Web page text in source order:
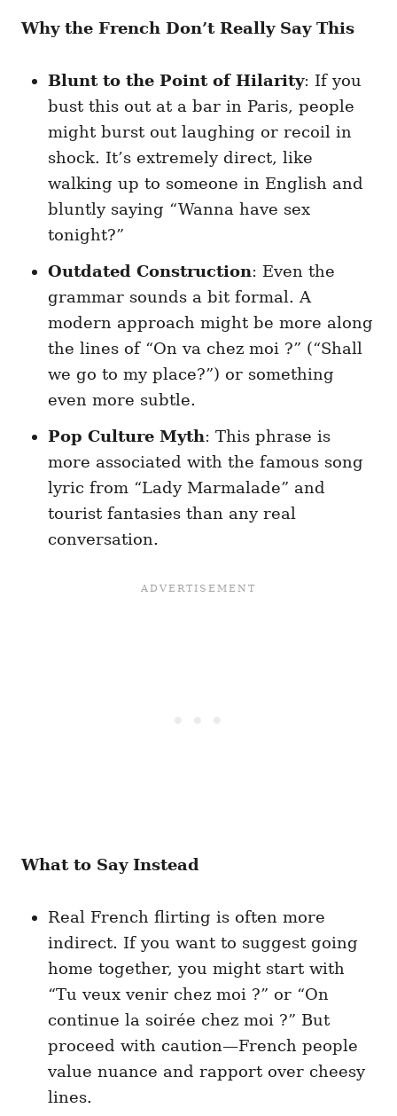
Why the French Don’t Really Say This
Blunt to the Point of Hilarity: If you
bust this out at a bar in Paris, people
might burst out laughing or recoil in
shock. It’s extremely direct, like
walking up to someone in English and
bluntly saying “Wanna have sex
tonight?”
Outdated Construction: Even the
grammar sounds a bit formal. A
modern approach might be more along
the lines of “On va chez moi ?” (“Shall
we go to my place?”) or something
even more subtle.
Pop Culture Myth: This phrase is
more associated with the famous song
lyric from “Lady Marmalade” and
tourist fantasies than any real
conversation.
What to Say Instead
Real French flirting is often more
indirect. If you want to suggest going
home together, you might start with
“Tu veux venir chez moi ?” or “On
continue la soirée chez moi ?” But
proceed with caution—French people
value nuance and rapport over cheesy
lines.